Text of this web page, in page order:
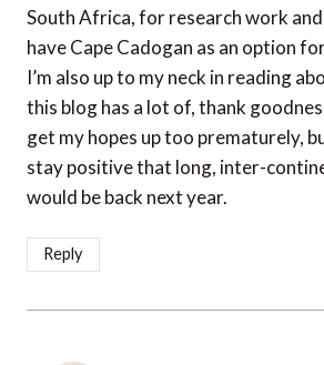
South Africa, for research work
have Cape Cadogan as an option
I’m also up to my neck in reading
this blog has a lot of, thank
get my hopes up too prematurely,
stay positive that long, inter-
would be back next year.
Reply